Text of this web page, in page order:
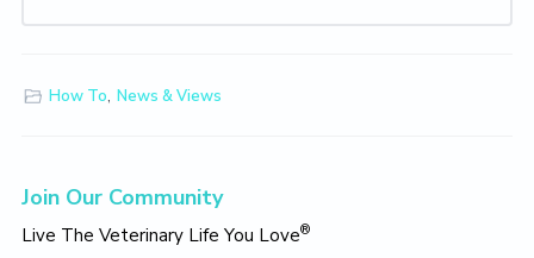
How To, News & Views
Primary
Sidebar
Join Our Community
Live The Veterinary Life You Love®